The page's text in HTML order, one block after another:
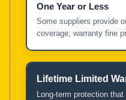
One Year or Less
Some suppliers provide
coverage; warranty fine
Lifetime Limited
Long-term protection